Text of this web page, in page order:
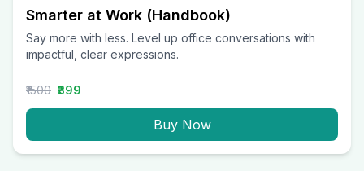
Smarter at Work (Handbook)
Say more with less. Level up office conversations with
impactful, clear expressions.
₹1500 ₹399
Buy Now